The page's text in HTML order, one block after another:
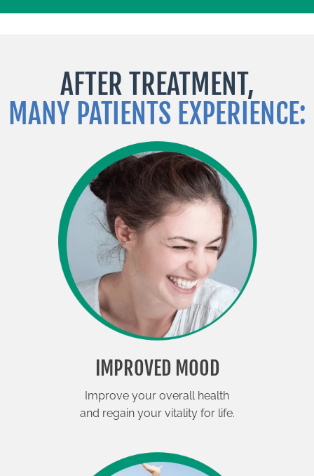
AFTER TREATMENT,
MANY PATIENTS EXPERIENCE:
IMPROVED MOOD
Improve your overall health
and regain your vitality for life.